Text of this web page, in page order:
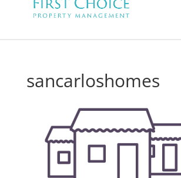
sancarloshomes